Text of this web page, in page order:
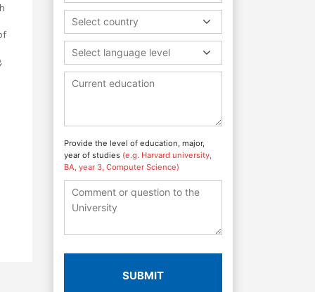
Select country
Select language level
Provide the level of education, major,
year of studies (e.g. Harvard university,
BA, year 3, Computer Science)
SUBMIT